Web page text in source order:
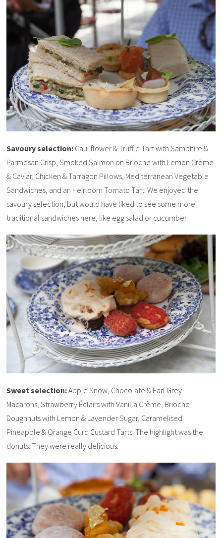
Savoury selection: Cauliflower & Truffle Tart with Samphire &
Parmesan Crisp, Smoked Salmon on Brioche with Lemon Crème
& Caviar, Chicken & Tarragon Pillows, Mediterranean Vegetable
Sandwiches, and an Heirloom Tomato Tart. We enjoyed the
savoury selection, but would have liked to see some more
traditional sandwiches here, like egg salad or cucumber.
Sweet selection:Apple Snow, Chocolate & Earl Grey
Macarons, Strawberry Éclairs with Vanilla Crème, Brioche
Doughnuts with Lemon & Lavender Sugar, Caramelised
Pineapple & Orange Curd Custard Tarts. The highlight was the
donuts. They were really delicious.